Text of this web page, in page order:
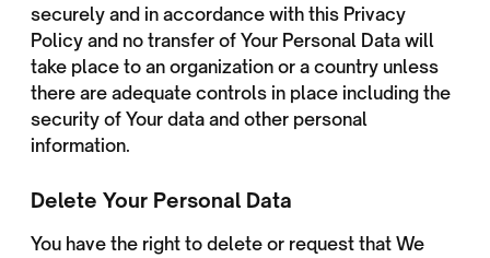
securely and in accordance with this Privacy
Policy and no transfer of Your Personal Data will
take place to an organization or a country unless
there are adequate controls in place including the
security of Your data and other personal
information.
Delete Your Personal Data
You have the right to delete or request that We